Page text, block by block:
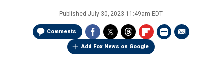
Published July 30, 2023 11:49am EDT
Comments
Add Fox News on Google